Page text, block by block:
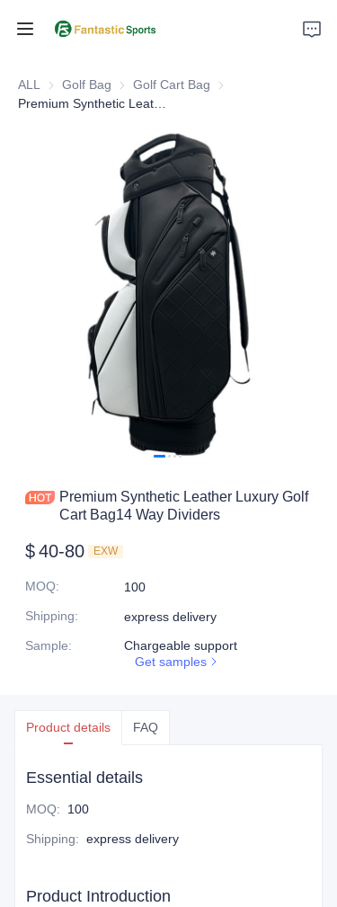
ALL Golf Bag Golf Bag
Golf Cart Bag Golf Cart Bag
Premium Synthetic Leather Luxury Golf
Cart Bag14 Way Dividers
$40-80 EXW
MOQ:
100
Shipping:
express delivery
Sample:
Chargeable support
Get samples
Product details FAQ
Essential details
MOQ: 100
Shipping: express delivery
Product Introduction